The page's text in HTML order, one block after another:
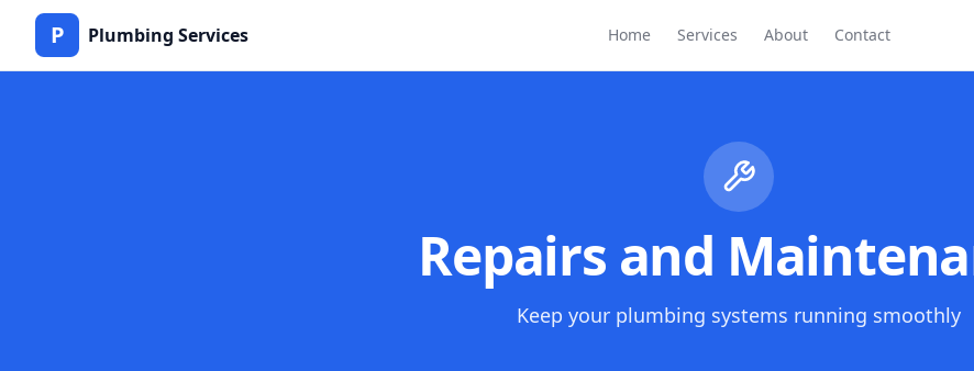
P Plumbing Services Home Services About Contact
Repairs and
Keep your plumbing systems running smoothly